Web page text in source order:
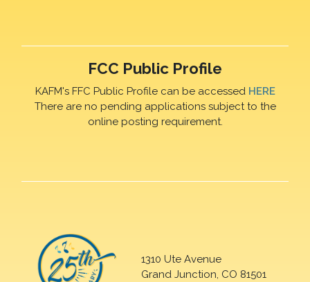
FCC Public Profile
KAFM's FFC Public Profile can be accessed HERE
There are no pending applications subject to the
online posting requirement.
1310 Ute Avenue
Grand Junction, CO 81501